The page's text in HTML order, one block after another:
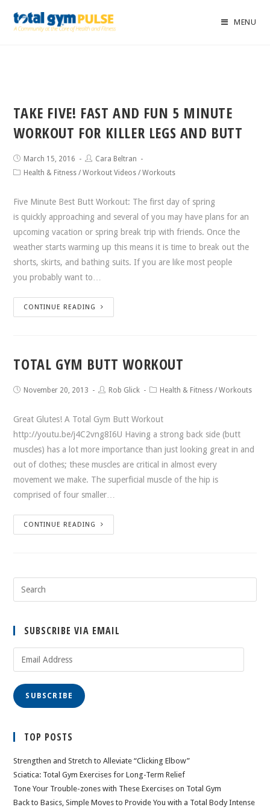
MENU
TAKE FIVE! FAST AND FUN 5 MINUTE
WORKOUT FOR KILLER LEGS AND BUTT
March 15, 2016
Cara Beltran
Health & Fitness /Workout Videos /Workouts
Five Minute Best Butt Workout: The first day of spring
is quickly approaching and several of you may have plans for an
upcoming vacation or spring break trip with friends. Once the
weather starts warming up this means it is time to break out the
shorts, skirts, and bathing suits. If you are like most people
you probably want to…
CONTINUE READING
TOTAL GYM BUTT WORKOUT
November 20, 2013 Rob Glick Health & Fitness /Workouts
Great Glutes! A Total Gym Butt Workout
http://youtu.be/j4C2vng8I6U Having a strong back side (butt
muscles) has a lot more importance than just looking great in and
out of clothes; these muscles are critical in almost every
movement we make. The superficial muscle of the hip is
comprised of four smaller…
CONTINUE READING
SUBSCRIBE VIA EMAIL
SUBSCRIBE
TOP POSTS
Strengthen and Stretch to Alleviate “Clicking Elbow”
Sciatica: Total Gym Exercises for Long-Term Relief
Tone Your Trouble-zones with These Exercises on Total Gym
Back to Basics, Simple Moves to Provide You with a Total Body Intense